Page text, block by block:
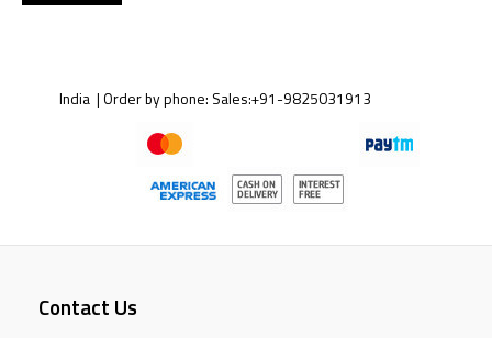
India | Order by phone: Sales:+91-9825031913
Contact Us